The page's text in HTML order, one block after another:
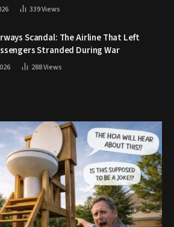
339Views
Scandal: The Airline That Left
Stranded During War
288Views